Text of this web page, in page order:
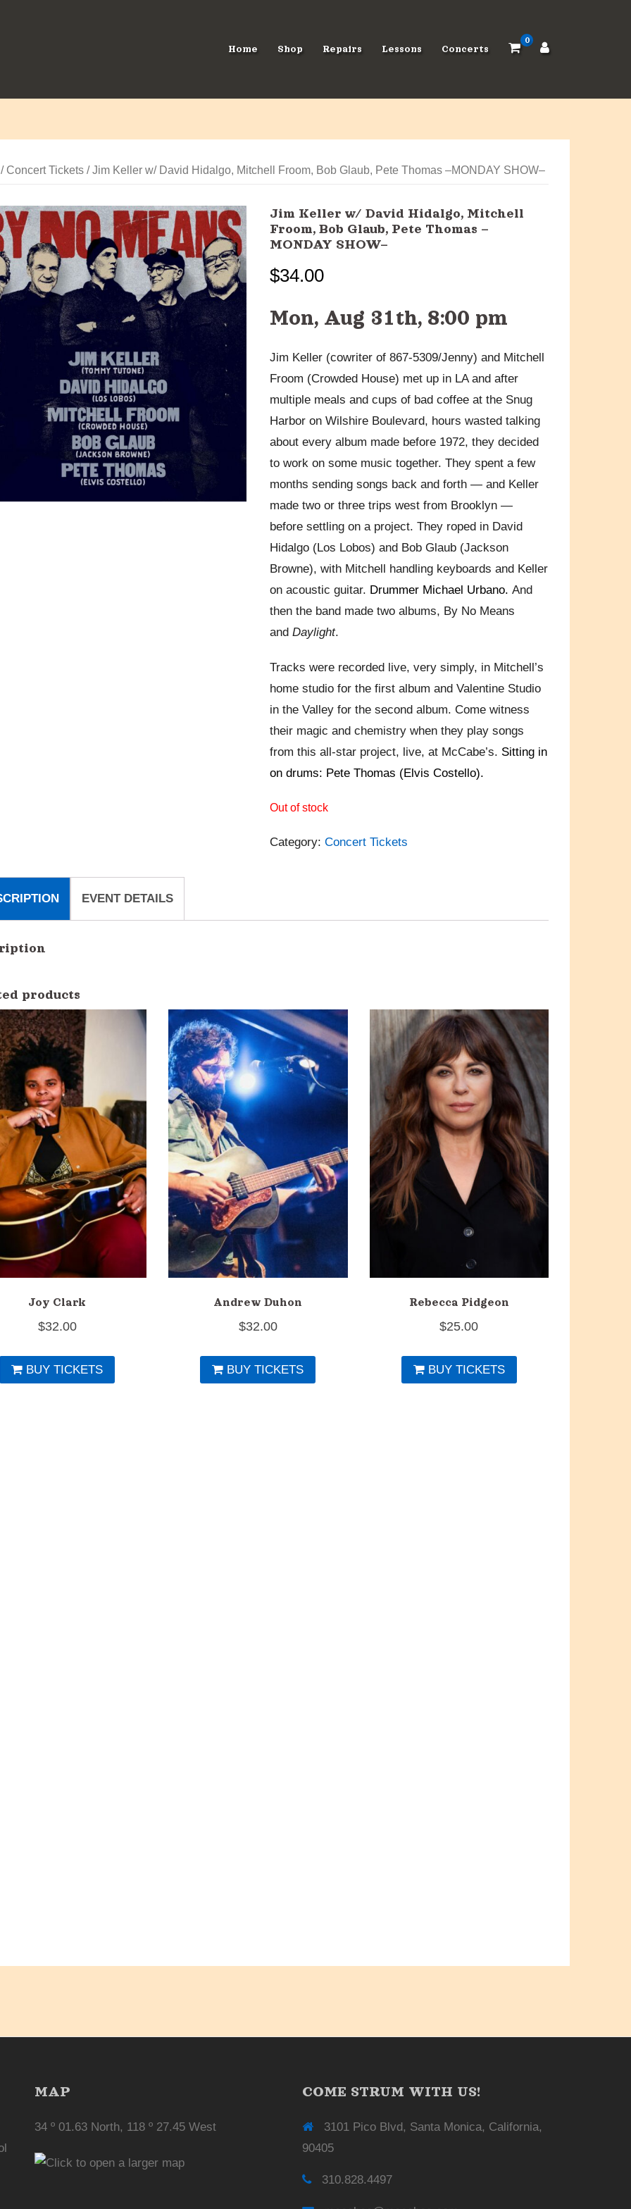
Home Shop Repairs Lessons Concerts
0
/ Concert Tickets / Jim Keller w/ David Hidalgo, Mitchell Froom, Bob Glaub, Pete Thomas –MONDAY SHOW–
Jim Keller w/ David Hidalgo, Mitchell
Froom, Bob Glaub, Pete Thomas –
MONDAY SHOW–
$34.00
Mon, Aug 31th, 8:00 pm
Jim Keller (cowriter of 867-5309/Jenny) and Mitchell
Froom (Crowded House) met up in LA and after
multiple meals and cups of bad coffee at the Snug
Harbor on Wilshire Boulevard, hours wasted talking
about every album made before 1972, they decided
to work on some music together. They spent a few
months sending songs back and forth — and Keller
made two or three trips west from Brooklyn —
before settling on a project. They roped in David
Hidalgo (Los Lobos) and Bob Glaub (Jackson
Browne), with Mitchell handling keyboards and Keller
on acoustic guitar. Drummer Michael Urbano. And
then the band made two albums, By No Means
and Daylight.
Tracks were recorded live, very simply, in Mitchell’s
home studio for the first album and Valentine Studio
in the Valley for the second album. Come witness
their magic and chemistry when they play songs
from this all-star project, live, at McCabe’s. Sitting in
on drums: Pete Thomas (Elvis Costello).
Out of stock
Category: Concert Tickets
EVENT DETAILS
products
Joy Clark
$32.00
BUY TICKETS
Andrew Duhon
$32.00
BUY TICKETS
Rebecca Pidgeon
$25.00
BUY TICKETS
MAP
34 º 01.63 North, 118 º 27.45 West
COME STRUM WITH US!
3101 Pico Blvd, Santa Monica, California,
90405
310.828.4497